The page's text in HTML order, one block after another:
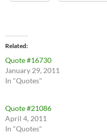
Related
Quote #16730
January 29, 2011
In "Quotes"
Quote #21086
April 4, 2011
In "Quotes"